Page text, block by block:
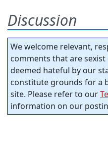
Discussion
We welcome relevant,
comments that are
deemed hateful by our
constitute grounds for a
site. Please refer to our
information on our